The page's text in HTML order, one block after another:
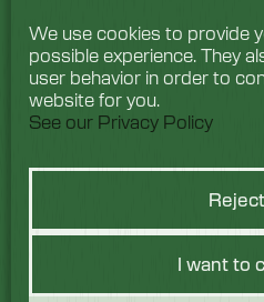
We use cookies to provide
possible experience. They
user behavior in order to
website for you.
See our Privacy Policy
I want to